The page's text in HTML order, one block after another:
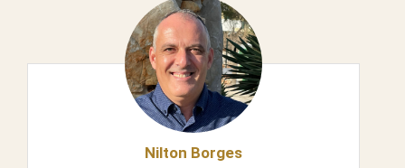
Nilton Borges